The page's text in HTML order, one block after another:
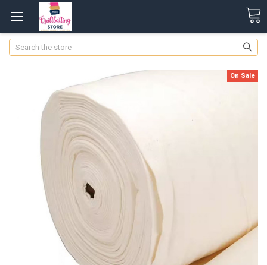
Search
On Sale